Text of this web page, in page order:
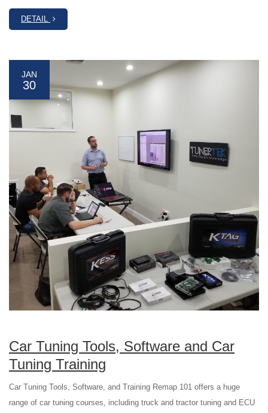
DETAIL
JAN
30
Car Tuning Tools, Software and Car
Tuning Training
Car Tuning Tools, Software, and Training Remap 101 offers a huge
range of car tuning courses, including truck and tractor tuning and ECU